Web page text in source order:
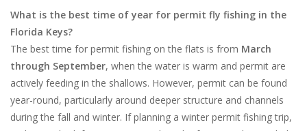
What is the best time of year for permit fly fishing in the
Florida Keys?
The best time for permit fishing on the flats is from March
through September, when the water is warm and permit are
actively feeding in the shallows. However, permit can be found
year-round, particularly around deeper structure and channels
during the fall and winter. If planning a winter permit fishing trip,